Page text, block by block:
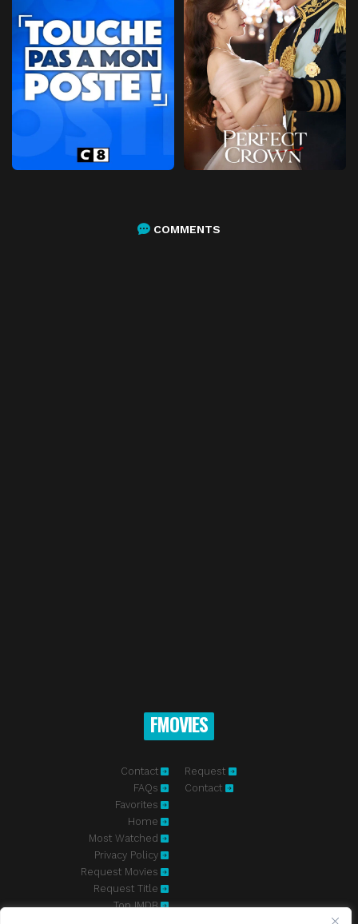
COMMENTS
FMOVIES
Contact
FAQs
Favorites
Home
Most Watched
Privacy Policy
Request Movies
Request Title
Top IMDB
Request
Contact